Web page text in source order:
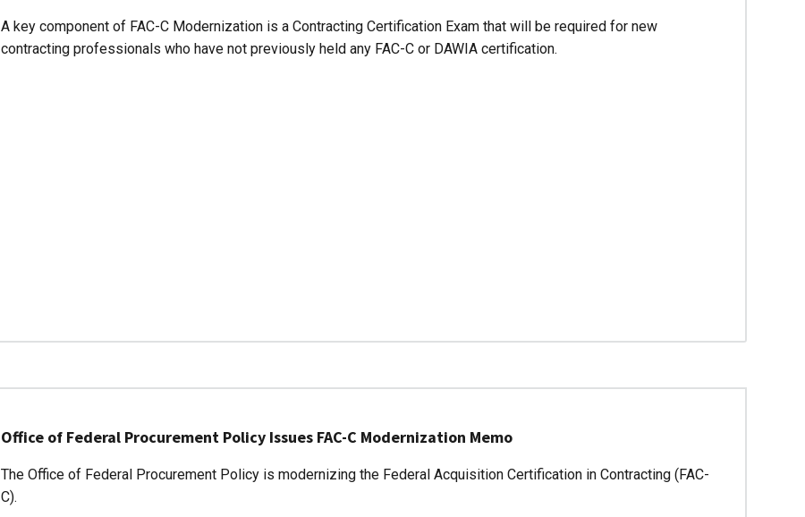
A key component of FAC-C Modernization is a Contracting Certification Exam that will be required for new
contracting professionals who have not previously held any FAC-C or DAWIA certification.
Office of Federal Procurement Policy Issues FAC-C Modernization Memo
The Office of Federal Procurement Policy is modernizing the Federal Acquisition Certification in Contracting (FAC-
C).